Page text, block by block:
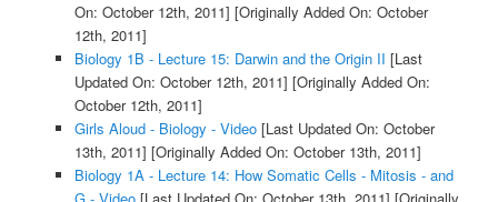
On: October 12th, 2011] [Originally Added On: October
12th, 2011]
Biology 1B - Lecture 15: Darwin and the Origin II [Last
Updated On: October 12th, 2011] [Originally Added On:
October 12th, 2011]
Girls Aloud - Biology - Video[Last Updated On: October
13th, 2011] [Originally Added On: October 13th, 2011]
Biology 1A - Lecture 14: How Somatic Cells - Mitosis - and